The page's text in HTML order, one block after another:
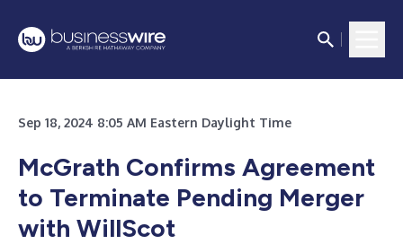
Sep 18, 2024 8:05 AM Eastern Daylight Time
McGrath Confirms Agreement
to Terminate Pending Merger
with WillScot